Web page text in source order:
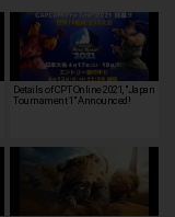
Details of CPT Online 2021, "Japan
Tournament 1" Announced!